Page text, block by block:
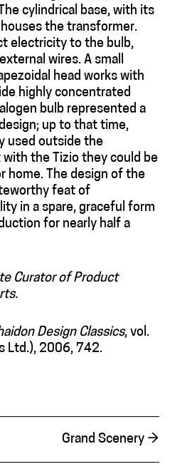
cylindrical base, with its
the transformer.
electricity to the bulb,
wires. A small
head works with
highly concentrated
bulb represented a
up to that time,
used outside the
the Tizio they could be
home. The design of the
feat of
in a spare, graceful form
for nearly half a
Curator of Product
Design Classics, vol.
Ltd.), 2006, 742.
Grand Scenery →